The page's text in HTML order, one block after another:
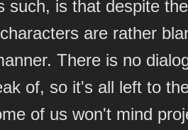
such, is that despite
are rather
There is no
of, so it's all left to
of us won't mind